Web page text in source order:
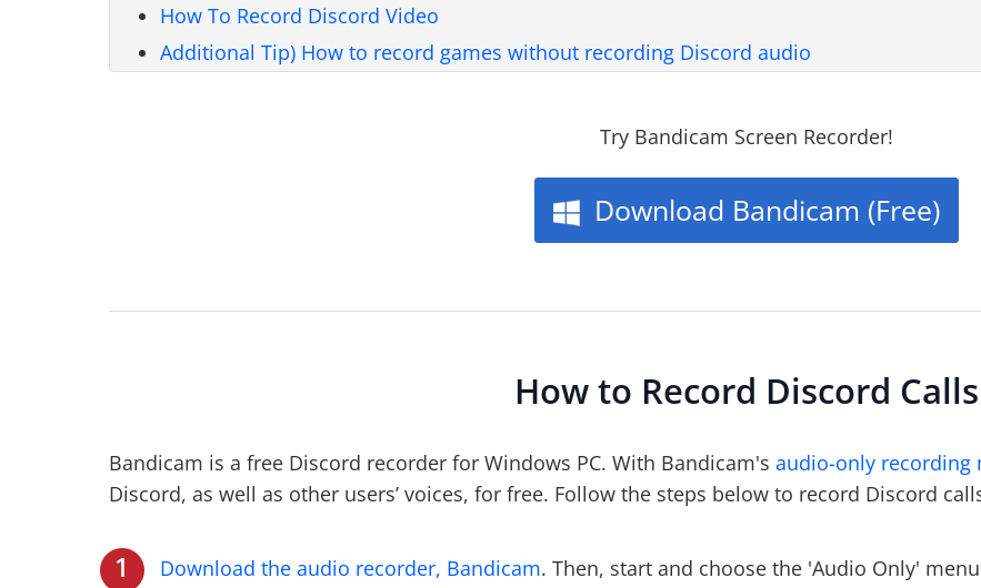
How To Record Discord Video
Additional Tip) How to record games without recording Discord audio
Try Bandicam Screen Recorder!
Download Bandicam (Free)
How to Record Discord Calls
Bandicam is a free Discord recorder for Windows PC. With Bandicam's audio-only recording
Discord, as well as other users’ voices, for free. Follow the steps below to record Discord
Download the audio recorder, Bandicam. Then, start and choose the 'Audio Only'